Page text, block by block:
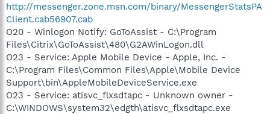
http://messenger.zone.msn.com/binary/MessengerStatsPA
Client.cab56907.cab
O20 - Winlogon Notify: GoToAssist - C:\Program
Files\Citrix\GoToAssist\480\G2AWinLogon.dll
O23 - Service: Apple Mobile Device - Apple, Inc. -
C:\Program Files\Common Files\Apple\Mobile Device
Support\bin\AppleMobileDeviceService.exe
O23 - Service: atisvc_flxsdtapc - Unknown owner -
C:\WINDOWS\system32\edgth\atisvc_flxsdtapc.exe